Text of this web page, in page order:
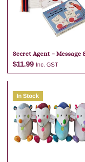
Secret Agent – Message
$11.99 Inc. GST
Add to cart
In Stock